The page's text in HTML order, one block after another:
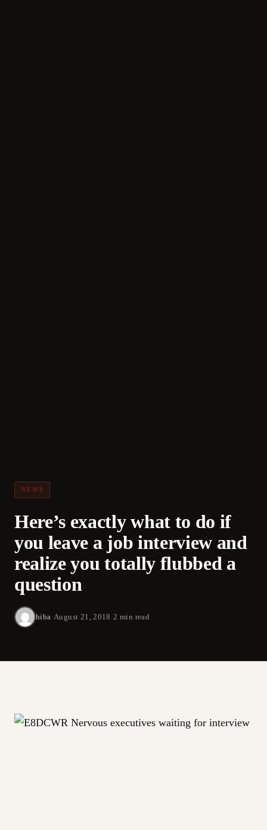
NEWS
Here’s exactly what to do if
you leave a job interview and
realize you totally flubbed a
question
hiba ·August 21, 2018 ·2 min read